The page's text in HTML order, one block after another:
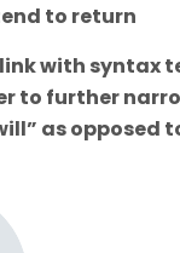
to return
with syntax
to further
as opposed